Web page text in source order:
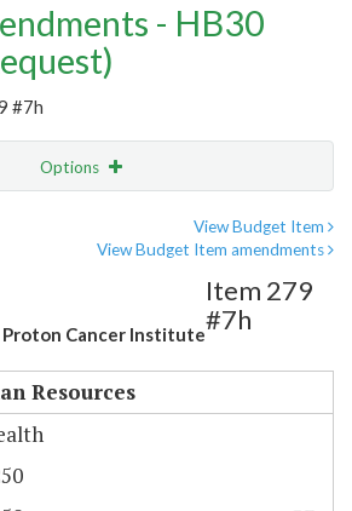
- HB30
#7h
Options
View Budget Item
View Budget Item amendments
Cancer Institute
Item 279
#7h
Resources